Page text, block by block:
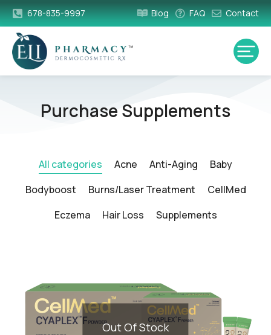
678-835-9997 Blog FAQ Contact
Purchase Supplements
All categories Acne Anti-Aging
Baby
Bodyboost
Burns/Laser Treatment
CellMed
Eczema
Hair Loss Supplements
Out Of Stock